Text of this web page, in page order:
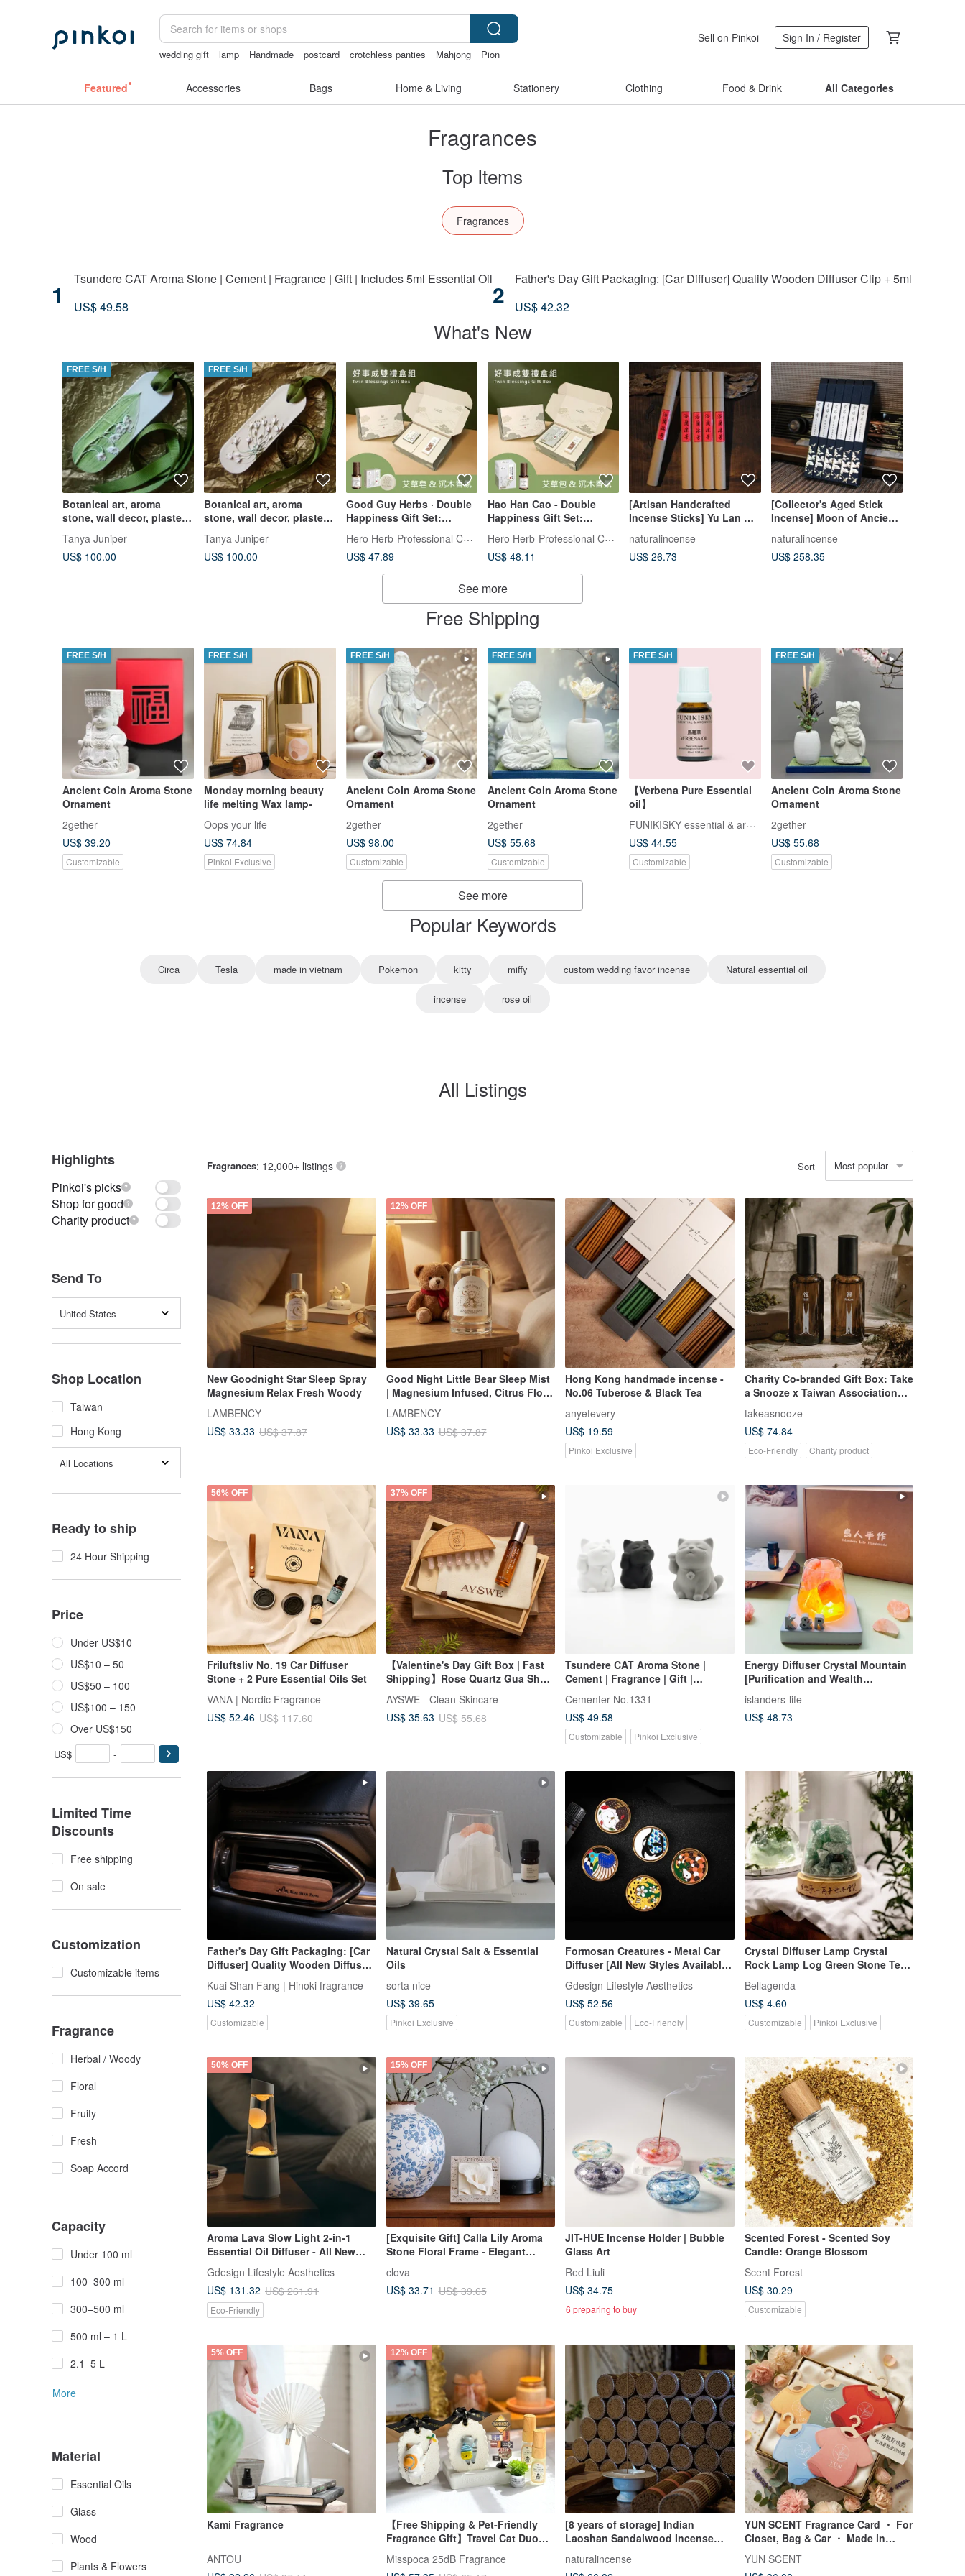
wedding gift lamp Handmade postcard crotchless panties Mahjong
Pion
Sell on Pinkoi Sign In / Register
Featured Accessories Bags Home & Living Stationery Clothing Food & Drink All Categories
Fragrances
Top Items
Fragrances
1
Tsundere CAT Aroma Stone | Cement | Fragrance | Gift | Includes 5ml Essential Oil
US$ 49.58
2
Father's Day Gift Packaging: [Car Diffuser] Quality Wooden Diffuser Clip + 5ml Cypress
US$ 42.32
What's New
FREE S/H
Botanical art, aroma
stone, wall decor, plaster
diffuser
Tanya Juniper
US$ 100.00
FREE S/H
Botanical art, aroma
stone, wall decor, plaster
diffuser
Tanya Juniper
US$ 100.00
Good Guy Herbs · Double
Happiness Gift Set:
Harmony Space Mist -
Cedarwood Serenity &
Mugwort Purifying &
Peace Soap
Hero Herb-Professional Chinese Pres
US$ 47.89
Hao Han Cao - Double
Happiness Gift Set:
Serene Space Aroma Mist -
Sandalwood Calm &
Mugwort Cleansing and
Blessing Pouch
Hero Herb-Professional Chinese Pres
US$ 48.11
[Artisan Handcrafted
Incense Sticks] Yu Lan Mu
Fang Natural Chinese
Herbal Incense Agarwood
Sandalwood Incense
naturalincense
US$ 26.73
[Collector's Aged Stick
Incense] Moon of Ancient
Times Vietnamese Fu Sen
Red Soil Agarwood Stick
Incense Coil Incense
naturalincense
US$ 258.35
See more
Free Shipping
FREE S/H
Ancient Coin Aroma Stone
Ornament
2gether
US$ 39.20
Customizable
FREE S/H
Monday morning beauty
life melting Wax lamp-
Oops your life
US$ 74.84
Pinkoi Exclusive
FREE S/H
Ancient Coin Aroma Stone
Ornament
2gether
US$ 98.00
Customizable
FREE S/H
Ancient Coin Aroma Stone
Ornament
2gether
US$ 55.68
Customizable
FREE S/H
【Verbena Pure Essential
oil】
FUNIKISKY essential & aromatic
US$ 44.55
Customizable
FREE S/H
Ancient Coin Aroma Stone
Ornament
2gether
US$ 55.68
Customizable
See more
Popular Keywords
Circa Tesla made in vietnam Pokemon kitty miffy custom wedding favor incense Natural essential oil
incense rose oil
All Listings
Highlights
Pinkoi's picks
Shop for good
Charity product
Send To
United States
Shop Location
Taiwan
Hong Kong
All Locations
Ready to ship
24 Hour Shipping
Price
Under US$10
US$10 – 50
US$50 – 100
US$100 – 150
Over US$150
US$ -
Limited Time
Discounts
Free shipping
On sale
Customization
Customizable items
Fragrance
Herbal / Woody
Floral
Fruity
Fresh
Soap Accord
Capacity
Under 100 ml
100–300 ml
300–500 ml
500 ml – 1 L
2.1–5 L
More
Material
Essential Oils
Glass
Wood
Plants & Flowers
Fragrances: 12,000+ listings Sort Most popular
12% OFF
New Goodnight Star Sleep Spray
Magnesium Relax Fresh Woody
LAMBENCY
US$ 33.33 US$ 37.87
12% OFF
Good Night Little Bear Sleep Mist
| Magnesium Infused, Citrus Floral
LAMBENCY
US$ 33.33 US$ 37.87
Hong Kong handmade incense -
No.06 Tuberose & Black Tea
anyetevery
US$ 19.59
Pinkoi Exclusive
Charity Co-branded Gift Box: Take
a Snooze x Taiwan Association
Accused Still & Return Room
Spray Set
takeasnooze
US$ 74.84
Eco-Friendly Charity product
56% OFF
Friluftsliv No. 19 Car Diffuser
Stone + 2 Pure Essential Oils Set
VANA | Nordic Fragrance
US$ 52.46 US$ 117.60
37% OFF
【Valentine's Day Gift Box | Fast
Shipping】Rose Quartz Gua Sha
Beechwood Massage Comb &
Soothing Rollerball Essential Oil
Gift Set
AYSWE - Clean Skincare
US$ 35.63 US$ 55.68
Tsundere CAT Aroma Stone |
Cement | Fragrance | Gift |
Includes 5ml Essential Oil
Cementer No.1331
US$ 49.58
Customizable Pinkoi Exclusive
Energy Diffuser Crystal Mountain
[Purification and Wealth
Attraction of Orange Crystal Salt]
Crystal Gift Box - (Cement Font
Requires Additional Purchase)
islanders-life
US$ 48.73
Father's Day Gift Packaging: [Car
Diffuser] Quality Wooden Diffuser
Clip + 5ml Cypress Essential Oil
Fragrance Gift Box
Kuai Shan Fang | Hinoki fragrance
US$ 42.32
Customizable
Natural Crystal Salt & Essential
Oils
sorta nice
US$ 39.65
Pinkoi Exclusive
Formosan Creatures - Metal Car
Diffuser [All New Styles Available
Now]
Gdesign Lifestyle Aesthetics
US$ 52.56
Customizable Eco-Friendly
Crystal Diffuser Lamp Crystal
Rock Lamp Log Green Stone Tea
Crystal Healthy Decompression
Healing Carving
Bellagenda
US$ 4.60
Customizable Pinkoi Exclusive
50% OFF
Aroma Lava Slow Light 2-in-1
Essential Oil Diffuser - All New
Gdesign Lifestyle Aesthetics
US$ 131.32 US$ 261.91
Eco-Friendly
15% OFF
[Exquisite Gift] Calla Lily Aroma
Stone Floral Frame - Elegant
Bloom of Fragrant Flowers
clova
US$ 33.71 US$ 39.65
JIT-HUE Incense Holder | Bubble
Glass Art
Red Liuli
US$ 34.75
6 preparing to buy
Scented Forest - Scented Soy
Candle: Orange Blossom
Scent Forest
US$ 30.29
Customizable
5% OFF
Kami Fragrance
ANTOU
12% OFF
【Free Shipping & Pet-Friendly
Fragrance Gift】Travel Cat Duo
Miniature Landscape Diffuser 7-
Piece Gift Box
Misspoca 25dB Fragrance
[8 years of storage] Indian
Laoshan Sandalwood Incense
sticks 200g Incense stick Incense
Fragrance Diffuser Special Pack
naturalincense
YUN SCENT Fragrance Card ・ For
Closet, Bag & Car ・ Made in
Thailand
YUN SCENT